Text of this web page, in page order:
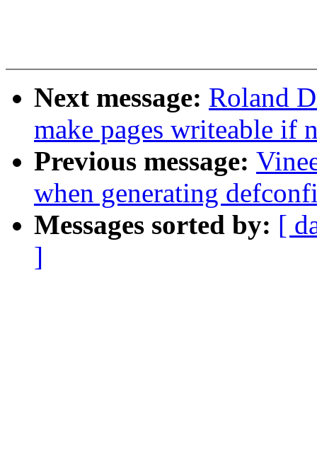
Next message: Roland
make pages writeable if
Previous message:
when generating
Messages sorted by: [
]